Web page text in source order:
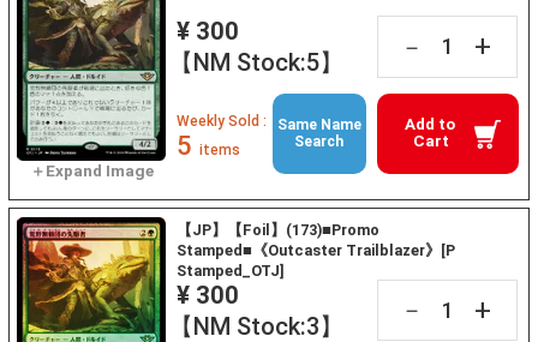
¥ 300
【NM Stock:5】
－ +
Add to
Cart
Weekly Sold :
5 items
Same Name
Search
【JP】【Foil】(173)■Promo
Stamped■《Outcaster Trailblazer》[P
Stamped_OTJ]
¥ 300
【NM Stock:3】
－ +